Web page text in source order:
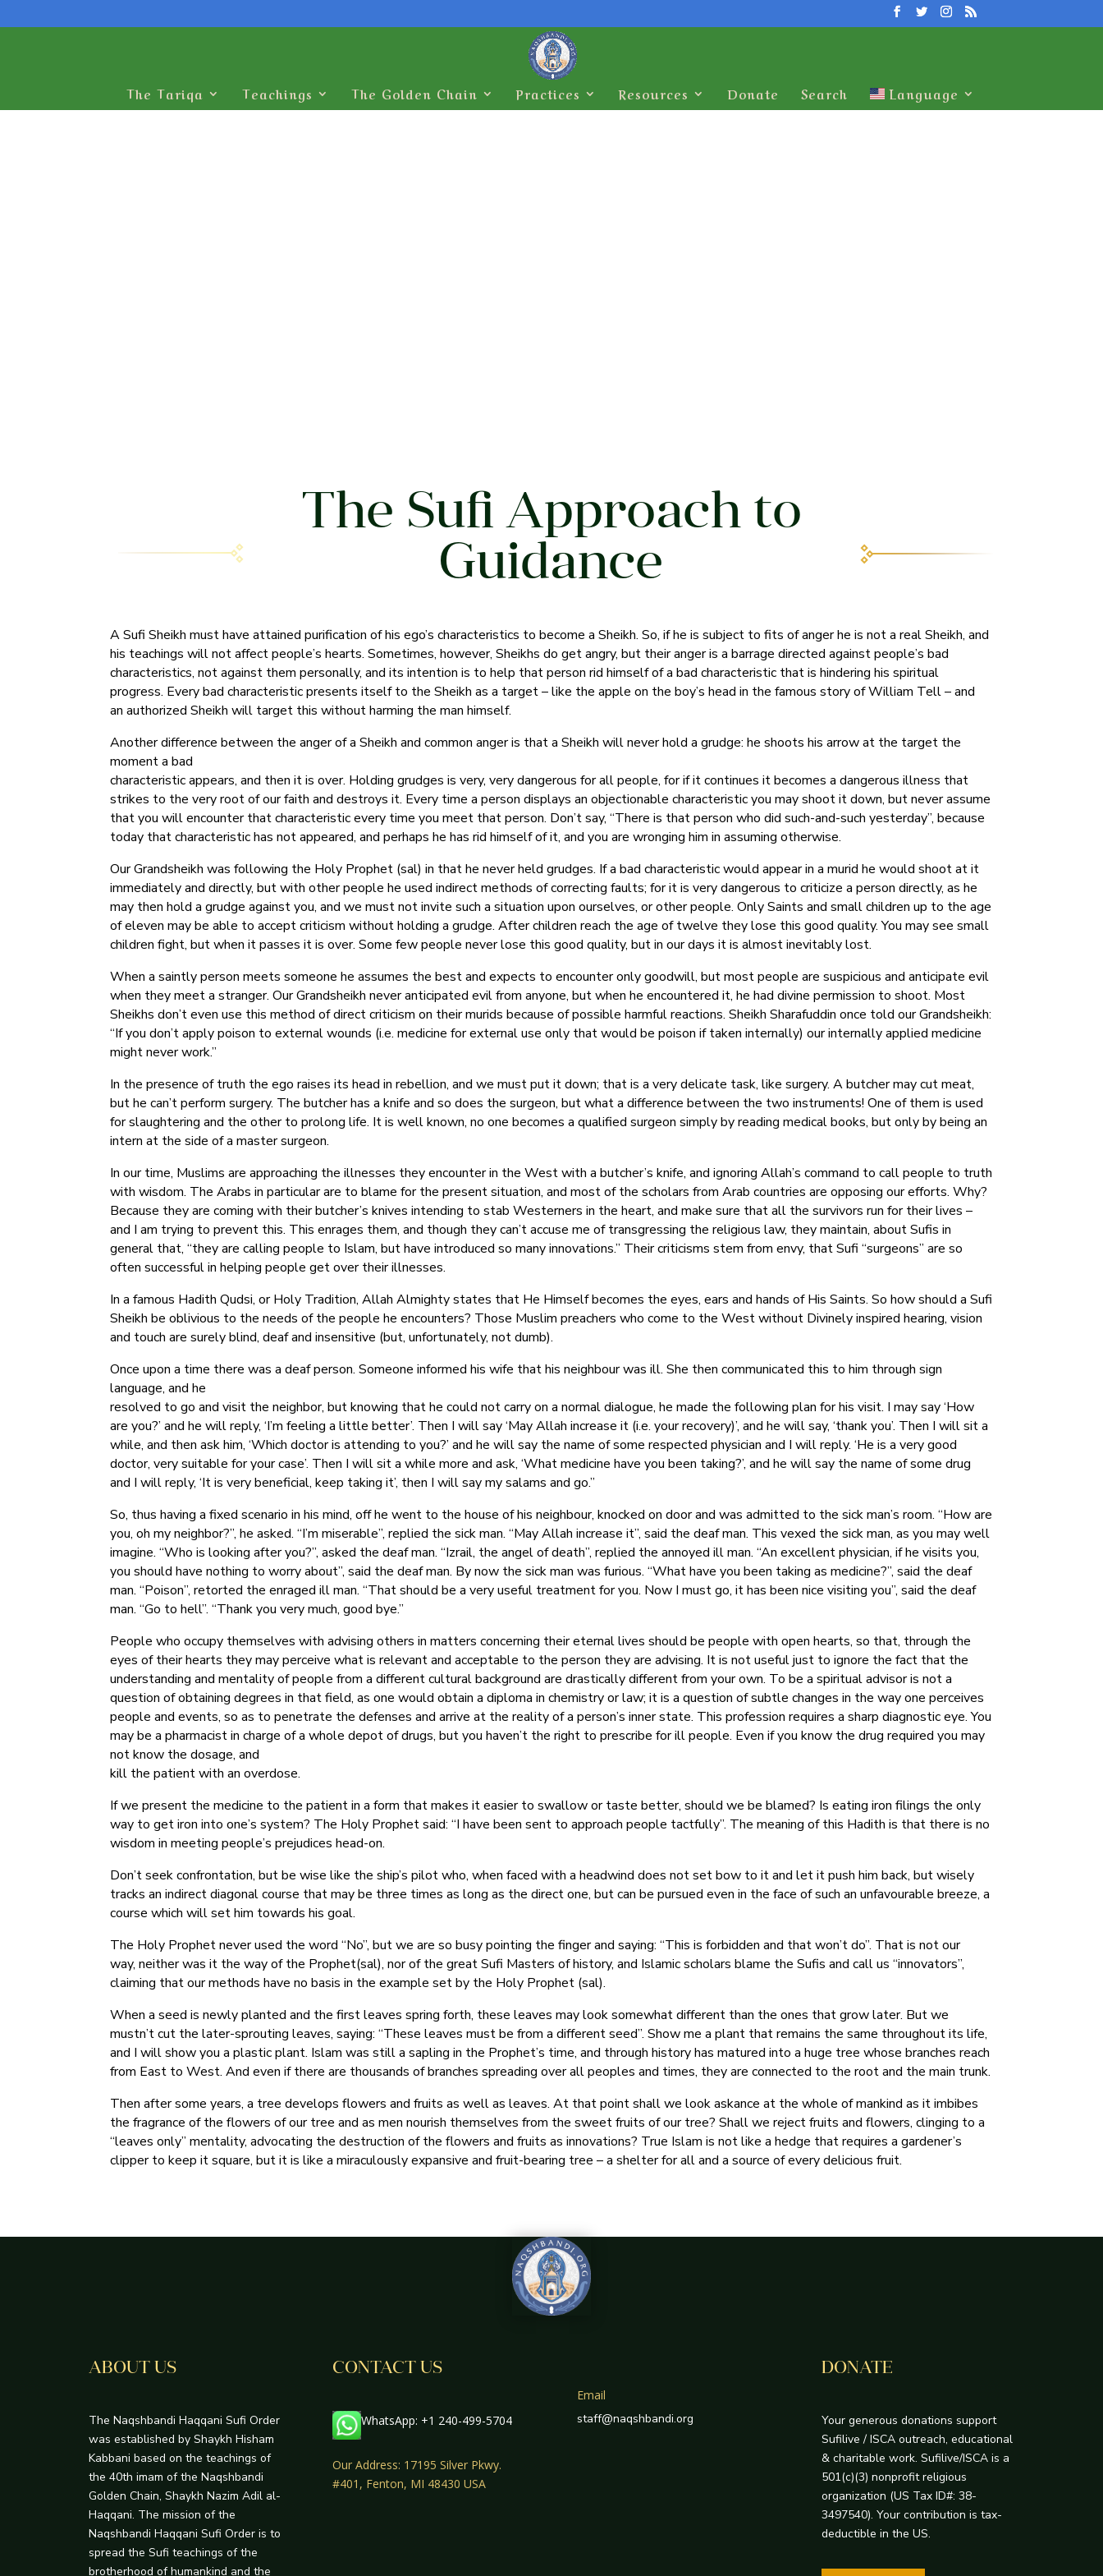
The Tariqa Teachings The Golden Chain Practices Resources Donate Search Language
The Sufi Approach to
Guidance
A Sufi Sheikh must have attained purification of his ego’s characteristics to become a Sheikh. So, if he is subject to fits of anger he is not a real Sheikh, and
his teachings will not affect people’s hearts. Sometimes, however, Sheikhs do get angry, but their anger is a barrage directed against people’s bad
characteristics, not against them personally, and its intention is to help that person rid himself of a bad characteristic that is hindering his spiritual
progress. Every bad characteristic presents itself to the Sheikh as a target – like the apple on the boy’s head in the famous story of William Tell – and
an authorized Sheikh will target this without harming the man himself.
Another difference between the anger of a Sheikh and common anger is that a Sheikh will never hold a grudge: he shoots his arrow at the target the
moment a bad
characteristic appears, and then it is over. Holding grudges is very, very dangerous for all people, for if it continues it becomes a dangerous illness that
strikes to the very root of our faith and destroys it. Every time a person displays an objectionable characteristic you may shoot it down, but never assume
that you will encounter that characteristic every time you meet that person. Don’t say, “There is that person who did such-and-such yesterday”, because
today that characteristic has not appeared, and perhaps he has rid himself of it, and you are wronging him in assuming otherwise.
Our Grandsheikh was following the Holy Prophet (sal) in that he never held grudges. If a bad characteristic would appear in a murid he would shoot at it
immediately and directly, but with other people he used indirect methods of correcting faults; for it is very dangerous to criticize a person directly, as he
may then hold a grudge against you, and we must not invite such a situation upon ourselves, or other people. Only Saints and small children up to the age
of eleven may be able to accept criticism without holding a grudge. After children reach the age of twelve they lose this good quality. You may see small
children fight, but when it passes it is over. Some few people never lose this good quality, but in our days it is almost inevitably lost.
When a saintly person meets someone he assumes the best and expects to encounter only goodwill, but most people are suspicious and anticipate evil
when they meet a stranger. Our Grandsheikh never anticipated evil from anyone, but when he encountered it, he had divine permission to shoot. Most
Sheikhs don’t even use this method of direct criticism on their murids because of possible harmful reactions. Sheikh Sharafuddin once told our Grandsheikh:
“If you don’t apply poison to external wounds (i.e. medicine for external use only that would be poison if taken internally) our internally applied medicine
might never work.”
In the presence of truth the ego raises its head in rebellion, and we must put it down; that is a very delicate task, like surgery. A butcher may cut meat,
but he can’t perform surgery. The butcher has a knife and so does the surgeon, but what a difference between the two instruments! One of them is used
for slaughtering and the other to prolong life. It is well known, no one becomes a qualified surgeon simply by reading medical books, but only by being an
intern at the side of a master surgeon.
In our time, Muslims are approaching the illnesses they encounter in the West with a butcher’s knife, and ignoring Allah’s command to call people to truth
with wisdom. The Arabs in particular are to blame for the present situation, and most of the scholars from Arab countries are opposing our efforts. Why?
Because they are coming with their butcher’s knives intending to stab Westerners in the heart, and make sure that all the survivors run for their lives –
and I am trying to prevent this. This enrages them, and though they can’t accuse me of transgressing the religious law, they maintain, about Sufis in
general that, “they are calling people to Islam, but have introduced so many innovations.” Their criticisms stem from envy, that Sufi “surgeons” are so
often successful in helping people get over their illnesses.
In a famous Hadith Qudsi, or Holy Tradition, Allah Almighty states that He Himself becomes the eyes, ears and hands of His Saints. So how should a Sufi
Sheikh be oblivious to the needs of the people he encounters? Those Muslim preachers who come to the West without Divinely inspired hearing, vision
and touch are surely blind, deaf and insensitive (but, unfortunately, not dumb).
Once upon a time there was a deaf person. Someone informed his wife that his neighbour was ill. She then communicated this to him through sign
language, and he
resolved to go and visit the neighbor, but knowing that he could not carry on a normal dialogue, he made the following plan for his visit. I may say ‘How
are you?’ and he will reply, ‘I’m feeling a little better’. Then I will say ‘May Allah increase it (i.e. your recovery)’, and he will say, ‘thank you’. Then I will sit a
while, and then ask him, ‘Which doctor is attending to you?’ and he will say the name of some respected physician and I will reply. ‘He is a very good
doctor, very suitable for your case’. Then I will sit a while more and ask, ‘What medicine have you been taking?’, and he will say the name of some drug
and I will reply, ‘It is very beneficial, keep taking it’, then I will say my salams and go.”
So, thus having a fixed scenario in his mind, off he went to the house of his neighbour, knocked on door and was admitted to the sick man’s room. “How are
you, oh my neighbor?”, he asked. “I’m miserable”, replied the sick man. “May Allah increase it”, said the deaf man. This vexed the sick man, as you may well
imagine. “Who is looking after you?”, asked the deaf man. “Izrail, the angel of death”, replied the annoyed ill man. “An excellent physician, if he visits you,
you should have nothing to worry about”, said the deaf man. By now the sick man was furious. “What have you been taking as medicine?”, said the deaf
man. “Poison”, retorted the enraged ill man. “That should be a very useful treatment for you. Now I must go, it has been nice visiting you”, said the deaf
man. “Go to hell”. “Thank you very much, good bye.”
People who occupy themselves with advising others in matters concerning their eternal lives should be people with open hearts, so that, through the
eyes of their hearts they may perceive what is relevant and acceptable to the person they are advising. It is not useful just to ignore the fact that the
understanding and mentality of people from a different cultural background are drastically different from your own. To be a spiritual advisor is not a
question of obtaining degrees in that field, as one would obtain a diploma in chemistry or law; it is a question of subtle changes in the way one perceives
people and events, so as to penetrate the defenses and arrive at the reality of a person’s inner state. This profession requires a sharp diagnostic eye. You
may be a pharmacist in charge of a whole depot of drugs, but you haven’t the right to prescribe for ill people. Even if you know the drug required you may
not know the dosage, and
kill the patient with an overdose.
If we present the medicine to the patient in a form that makes it easier to swallow or taste better, should we be blamed? Is eating iron filings the only
way to get iron into one’s system? The Holy Prophet said: “I have been sent to approach people tactfully”. The meaning of this Hadith is that there is no
wisdom in meeting people’s prejudices head-on.
Don’t seek confrontation, but be wise like the ship’s pilot who, when faced with a headwind does not set bow to it and let it push him back, but wisely
tracks an indirect diagonal course that may be three times as long as the direct one, but can be pursued even in the face of such an unfavourable breeze, a
course which will set him towards his goal.
The Holy Prophet never used the word “No”, but we are so busy pointing the finger and saying: “This is forbidden and that won’t do”. That is not our
way, neither was it the way of the Prophet(sal), nor of the great Sufi Masters of history, and Islamic scholars blame the Sufis and call us “innovators”,
claiming that our methods have no basis in the example set by the Holy Prophet (sal).
When a seed is newly planted and the first leaves spring forth, these leaves may look somewhat different than the ones that grow later. But we
mustn’t cut the later-sprouting leaves, saying: “These leaves must be from a different seed”. Show me a plant that remains the same throughout its life,
and I will show you a plastic plant. Islam was still a sapling in the Prophet’s time, and through history has matured into a huge tree whose branches reach
from East to West. And even if there are thousands of branches spreading over all peoples and times, they are connected to the root and the main trunk.
Then after some years, a tree develops flowers and fruits as well as leaves. At that point shall we look askance at the whole of mankind as it imbibes
the fragrance of the flowers of our tree and as men nourish themselves from the sweet fruits of our tree? Shall we reject fruits and flowers, clinging to a
“leaves only” mentality, advocating the destruction of the flowers and fruits as innovations? True Islam is not like a hedge that requires a gardener’s
clipper to keep it square, but it is like a miraculously expansive and fruit-bearing tree – a shelter for all and a source of every delicious fruit.
ABOUT US
The Naqshbandi Haqqani Sufi Order
was established by Shaykh Hisham
Kabbani based on the teachings of
the 40th imam of the Naqshbandi
Golden Chain, Shaykh Nazim Adil al-
Haqqani. The mission of the
Naqshbandi Haqqani Sufi Order is to
spread the Sufi teachings of the
brotherhood of humankind and the
CONTACT US
WhatsApp: +1 240-499-5704
Our Address: 17195 Silver Pkwy.
#401, Fenton, MI 48430 USA
Email
staff@naqshbandi.org
DONATE
Your generous donations support
Sufilive / ISCA outreach, educational
& charitable work. Sufilive/ISCA is a
501(c)(3) nonprofit religious
organization (US Tax ID#: 38-
3497540). Your contribution is tax-
deductible in the US.